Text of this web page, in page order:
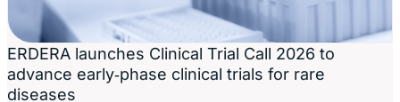
ERDERA launches Clinical Trial Call 2026 to
advance early‑phase clinical trials for rare
diseases